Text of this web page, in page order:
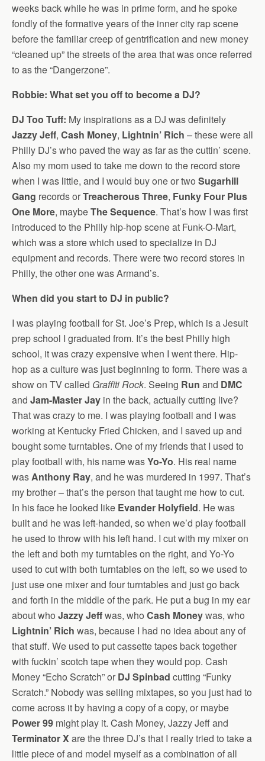
weeks back while he was in prime form, and he spoke
fondly of the formative years of the inner city rap scene
before the familiar creep of gentrification and new money
“cleaned up” the streets of the area that was once referred
to as the “Dangerzone”.
Robbie: What set you off to become a DJ?
DJ Too Tuff: My inspirations as a DJ was definitely
Jazzy Jeff, Cash Money, Lightnin’ Rich – these were all
Philly DJ’s who paved the way as far as the cuttin’ scene.
Also my mom used to take me down to the record store
when I was little, and I would buy one or two Sugarhill
Gang records orTreacherous Three, Funky Four Plus
One More, maybeThe Sequence. That’s how I was first
introduced to the Philly hip-hop scene at Funk-O-Mart,
which was a store which used to specialize in DJ
equipment and records. There were two record stores in
Philly, the other one was Armand’s.
When did you start to DJ in public?
I was playing football for St. Joe’s Prep, which is a Jesuit
prep school I graduated from. It’s the best Philly high
school, it was crazy expensive when I went there. Hip-
hop as a culture was just beginning to form. There was a
show on TV called Graffiti Rock. Seeing Run and DMC
and Jam-Master Jay in the back, actually cutting live?
That was crazy to me. I was playing football and I was
working at Kentucky Fried Chicken, and I saved up and
bought some turntables. One of my friends that I used to
play football with, his name wasYo-Yo. His real name
wasAnthony Ray, and he was murdered in 1997. That’s
my brother – that’s the person that taught me how to cut.
In his face he looked like Evander Holyfield. He was
built and he was left-handed, so when we’d play football
he used to throw with his left hand. I cut with my mixer on
the left and both my turntables on the right, and Yo-Yo
used to cut with both turntables on the left, so we used to
just use one mixer and four turntables and just go back
and forth in the middle of the park. He put a bug in my ear
about who Jazzy Jeffwas, who Cash Moneywas, who
Lightnin’ Rich was, because I had no idea about any of
that stuff. We used to put cassette tapes back together
with fuckin’ scotch tape when they would pop. Cash
Money “Echo Scratch” or DJ Spinbad cutting “Funky
Scratch.” Nobody was selling mixtapes, so you just had to
come across it by having a copy of a copy, or maybe
Power 99 might play it. Cash Money, Jazzy Jeff and
Terminator Xare the three DJ’s that I really tried to take a
little piece of and model myself as a combination of all